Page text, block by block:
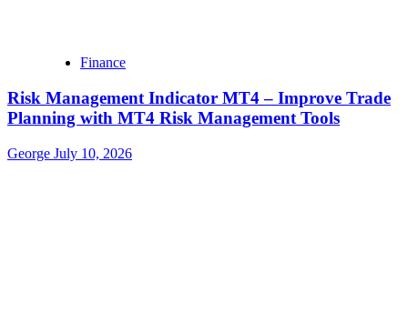
Finance
Risk Management Indicator MT4 – Improve Trade
Planning with MT4 Risk Management Tools
George July 10, 2026